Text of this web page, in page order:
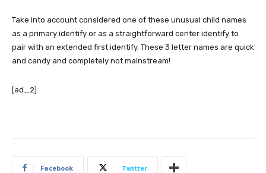
Take into account considered one of these unusual child names
as a primary identify or as a straightforward center identify to
pair with an extended first identify. These 3 letter names are quick
and candy and completely not mainstream!
[ad_2]
Facebook Twitter